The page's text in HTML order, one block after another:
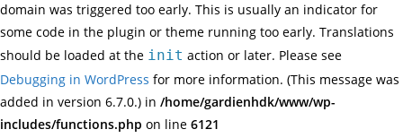
domain was triggered too early. This is usually an indicator for
some code in the plugin or theme running too early. Translations
should be loaded at the init action or later. Please see
Debugging in WordPress for more information. (This message was
added in version 6.7.0.) in /home/gardienhdk/www/wp-
includes/functions.php on line 6121